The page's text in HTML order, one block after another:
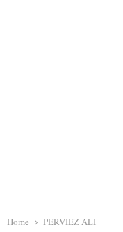
Home PERVIEZ ALI